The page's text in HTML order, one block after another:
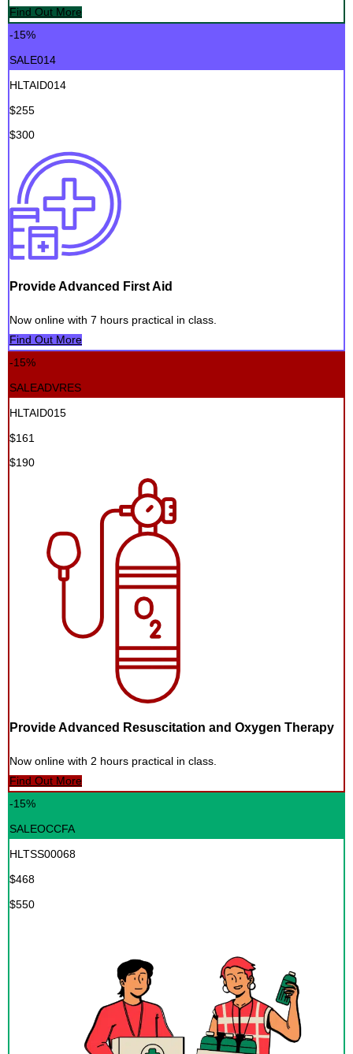
Find Out More
-15%
SALE014
HLTAID014
$255
$300
Provide Advanced First Aid
Now online with 7 hours practical in class.
Find Out More
-15%
SALEADVRES
HLTAID015
$161
$190
Provide Advanced Resuscitation and Oxygen Therapy
Now online with 2 hours practical in class.
Find Out More
-15%
SALEOCCFA
HLTSS00068
$468
$550